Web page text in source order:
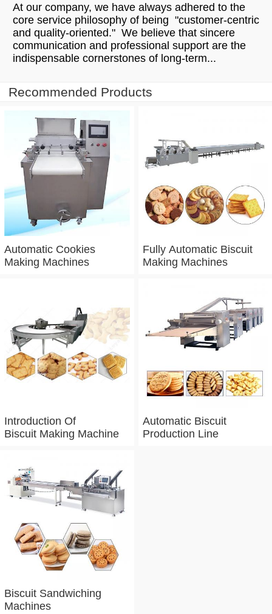
At our company, we have always adhered to the
core service philosophy of being "customer-centric
and quality-oriented." We believe that sincere
communication and professional support are the
indispensable cornerstones of long-term...
Recommended Products
Automatic Cookies
Making Machines
Fully Automatic Biscuit
Making Machines
Introduction Of
Biscuit Making Machine
Automatic Biscuit
Production Line
Biscuit Sandwiching
Machines